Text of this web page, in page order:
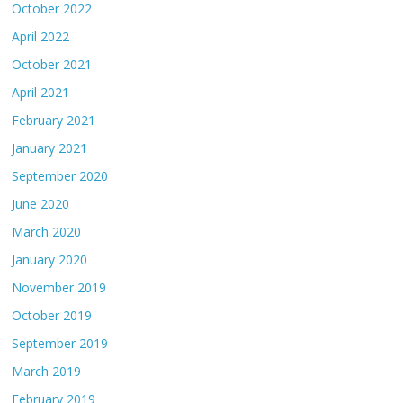
October 2022
April 2022
October 2021
April 2021
February 2021
January 2021
September 2020
June 2020
March 2020
January 2020
November 2019
October 2019
September 2019
March 2019
February 2019